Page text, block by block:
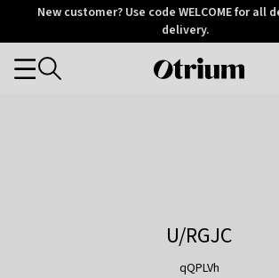
OtriumNew customer? Use code WELCOME for all
delivery.
Otrium
Categories
U/RGJC
qQPLVh